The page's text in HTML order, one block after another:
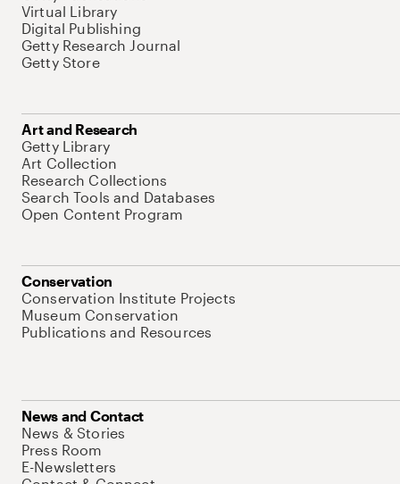
Virtual Library
Digital Publishing
Getty Research Journal
Getty Store
Art and Research
Getty Library
Art Collection
Research Collections
Search Tools and Databases
Open Content Program
Conservation
Conservation Institute Projects
Museum Conservation
Publications and Resources
News and Contact
News & Stories
Press Room
E-Newsletters